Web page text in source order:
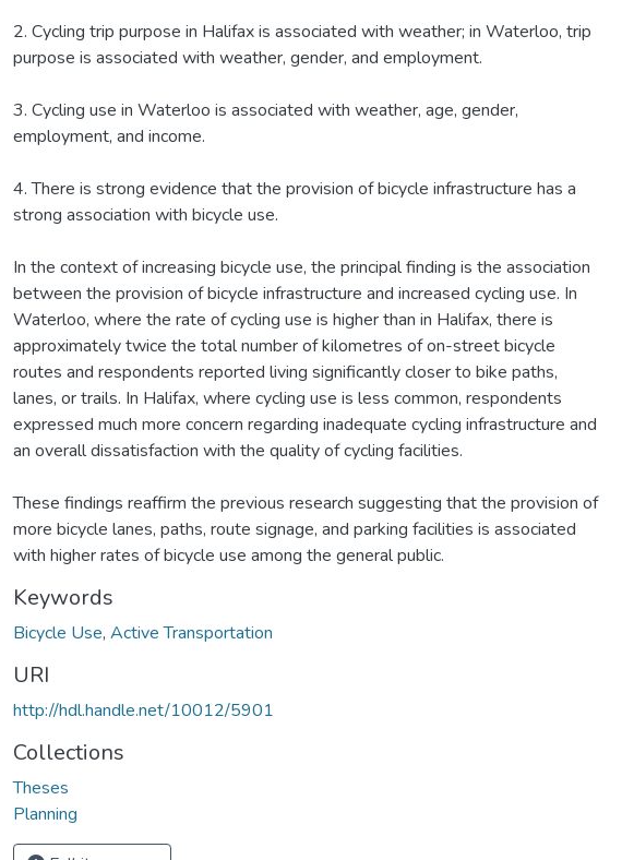
2. Cycling trip purpose in Halifax is associated with weather; in Waterloo, trip
purpose is associated with weather, gender, and employment.
3. Cycling use in Waterloo is associated with weather, age, gender,
employment, and income.
4. There is strong evidence that the provision of bicycle infrastructure has a
strong association with bicycle use.
In the context of increasing bicycle use, the principal finding is the association
between the provision of bicycle infrastructure and increased cycling use. In
Waterloo, where the rate of cycling use is higher than in Halifax, there is
approximately twice the total number of kilometres of on-street bicycle
routes and respondents reported living significantly closer to bike paths,
lanes, or trails. In Halifax, where cycling use is less common, respondents
expressed much more concern regarding inadequate cycling infrastructure and
an overall dissatisfaction with the quality of cycling facilities.
These findings reaffirm the previous research suggesting that the provision of
more bicycle lanes, paths, route signage, and parking facilities is associated
with higher rates of bicycle use among the general public.
Keywords
Bicycle Use, Active Transportation
URI
http://hdl.handle.net/10012/5901
Collections
Theses
Planning